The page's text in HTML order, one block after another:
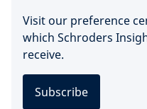
Visit our preference
which Schroders
receive.
Subscribe